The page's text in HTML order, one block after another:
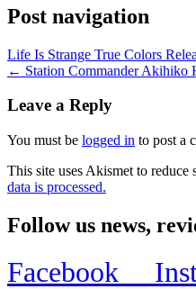
Post navigation
Life Is Strange True Colors
← Station Commander Akihiko
Leave a Reply
You must be logged in to post a
This site uses Akismet to reduce
data is processed.
Follow us news,
Facebook